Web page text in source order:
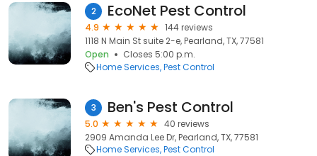
2 EcoNet Pest Control
4.9
144 reviews
1118 N Main St suite 2-e, Pearland, TX, 77581
Open
Closes 5:00 p.m.
Home Services Pest Control
3 Ben's Pest Control
5.0
40 reviews
2909 Amanda Lee Dr, Pearland, TX, 77581
Home Services Pest Control